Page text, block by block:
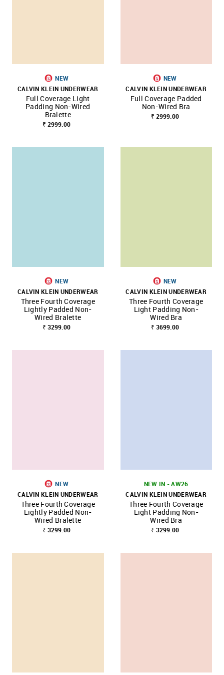
NEW
CALVIN KLEIN UNDERWEAR
Full Coverage Light
Padding Non-Wired
Bralette
₹ 2999.00
NEW
CALVIN KLEIN UNDERWEAR
Full Coverage Padded
Non-Wired Bra
₹ 2999.00
NEW
CALVIN KLEIN UNDERWEAR
Three Fourth Coverage
Lightly Padded Non-
Wired Bralette
₹ 3299.00
NEW
CALVIN KLEIN UNDERWEAR
Three Fourth Coverage
Light Padding Non-
Wired Bra
₹ 3699.00
NEW
CALVIN KLEIN UNDERWEAR
Three Fourth Coverage
Lightly Padded Non-
Wired Bralette
₹ 3299.00
NEW IN - AW26
CALVIN KLEIN UNDERWEAR
Three Fourth Coverage
Light Padding Non-
Wired Bra
₹ 3299.00